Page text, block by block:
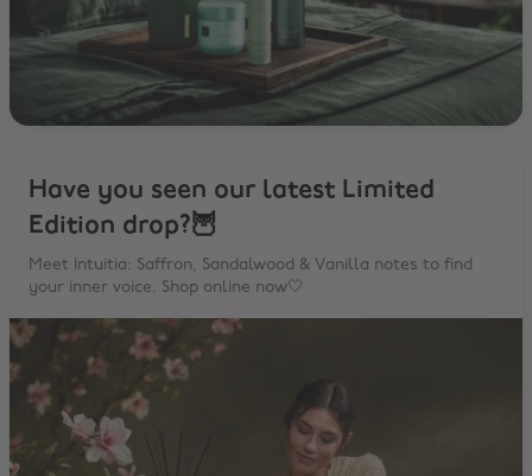
Have you seen our latest Limited
Edition drop?🦉
Meet Intuitia: Saffron, Sandalwood & Vanilla notes to find
your inner voice. Shop online now🤍